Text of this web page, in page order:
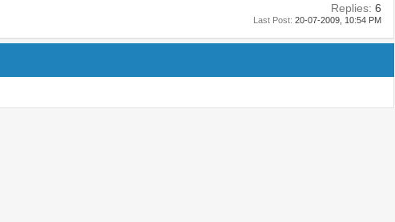
Replies: 6
Last Post: 20-07-2009, 10:54 PM